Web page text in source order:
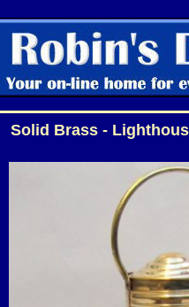
Solid Brass -